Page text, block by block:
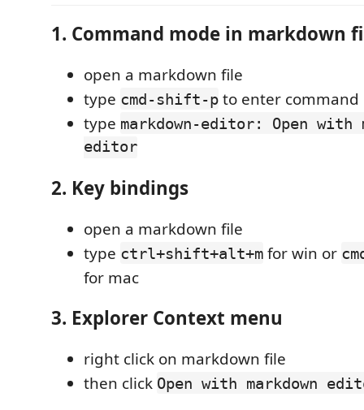
1. Command mode in markdown
open a markdown file
type cmd-shift-p to enter command
type markdown-editor: Open with
editor
2. Key bindings
open a markdown file
type ctrl+shift+alt+m for win or
for mac
3. Explorer Context menu
right click on markdown file
then click Open with markdown